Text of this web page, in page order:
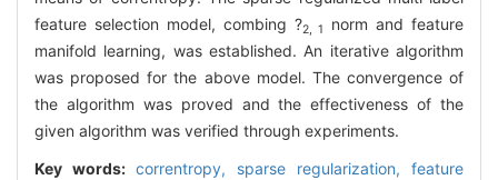
feature selection model, combing ?2, 1
norm and feature
manifold learning, was established. An iterative algorithm
was proposed for the above model. The convergence of
the algorithm was proved and the effectiveness of the
given algorithm was verified through experiments.
Key words: correntropy, sparse regularization, feature